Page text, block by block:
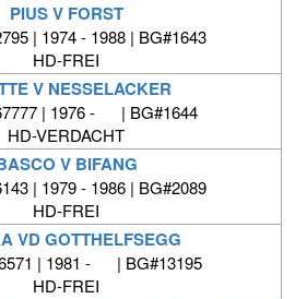
PIUS V FORST
| 1974 - 1988 | BG#1643
HD-FREI
V NESSELACKER
| 1976 - | BG#1644
HD-VERDACHT
V BIFANG
| 1979 - 1986 | BG#2089
HD-FREI
VD GOTTHELFSEGG
| 1981 - | BG#13195
HD-FREI